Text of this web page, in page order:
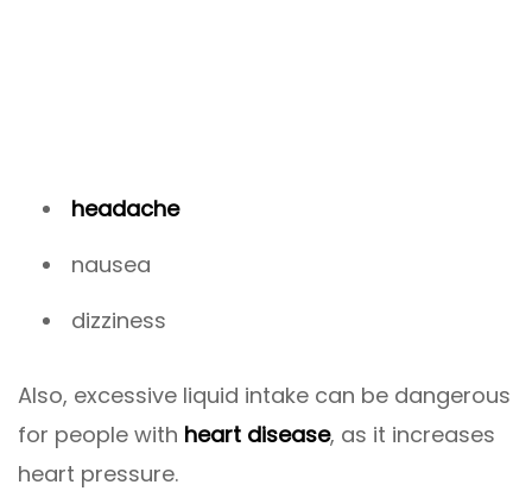
headache
nausea
dizziness
Also, excessive liquid intake can be dangerous
for people with heart disease, as it increases
heart pressure.